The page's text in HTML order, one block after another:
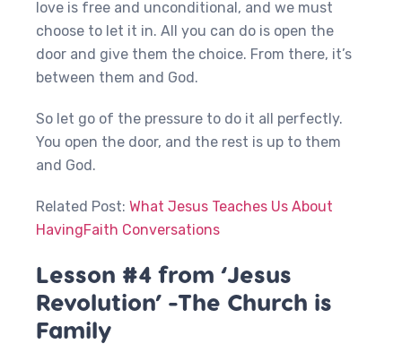
love is free and unconditional, and we must
choose to let it in. All you can do is open the
door and give them the choice. From there, it’s
between them and God.
So let go of the pressure to do it all perfectly.
You open the door, and the rest is up to them
and God.
Related Post: What Jesus Teaches Us About
HavingFaith Conversations
Lesson #4 from ‘Jesus
Revolution’ -The Church is
Family